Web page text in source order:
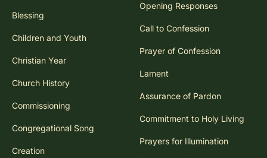
Blessing
Children and Youth
Christian Year
Church History
Commissioning
Congregational Song
Creation
Opening Responses
Call to Confession
Prayer of Confession
Lament
Assurance of Pardon
Commitment to Holy Living
Prayers for Illumination